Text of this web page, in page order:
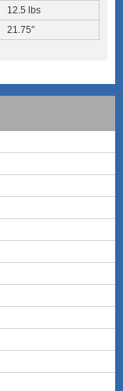
12.5 lbs
21.75″